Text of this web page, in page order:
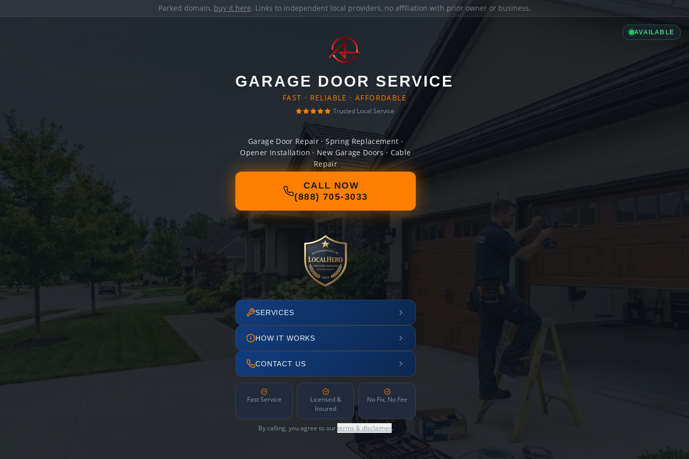
Parked domain, buy it here. Links to independent local providers, no affiliation with prior owner or business.
AVAILABLE
GARAGE DOOR SERVICE
FAST · RELIABLE · AFFORDABLE
Trusted Local Service
Garage Door Repair · Spring Replacement ·
Opener Installation · New Garage Doors · Cable
Repair
CALL NOW
(888) 705-3033
SERVICES
HOW IT WORKS
CONTACT US
Fast Service
Licensed &
Insured
No Fix, No Fee
By calling, you agree to ourterms & disclaimer.